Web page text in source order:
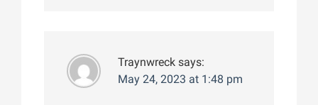
Traynwreck says:
May 24, 2023 at 1:48 pm